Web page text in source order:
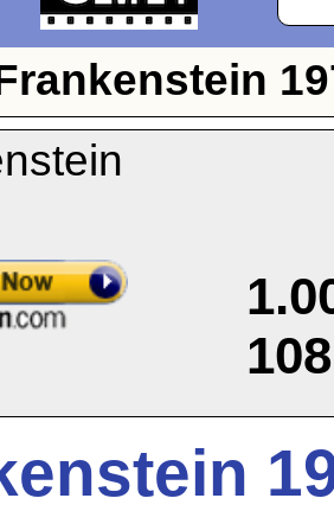
108